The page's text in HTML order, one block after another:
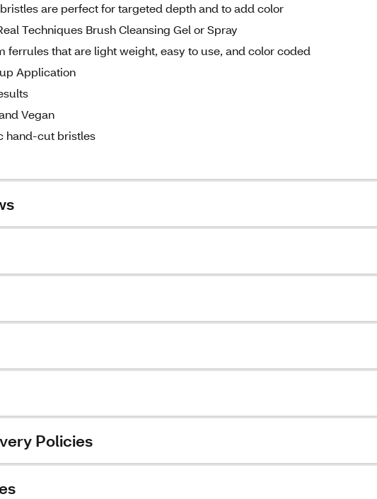
are perfect for targeted depth and to add color
Techniques Brush Cleansing Gel or Spray
ferrules that are light weight, easy to use, and color coded
Application
Vegan
hand-cut bristles
Policies